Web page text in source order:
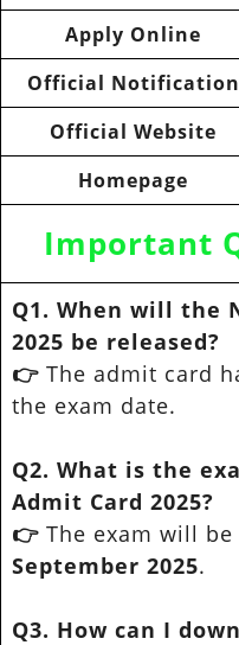
Apply Online
Official Notification
Official Website
Homepage
Important
Q1. When will the
2025 be released?
👉 The admit card
the exam date.
Q2. What is the
Admit Card 2025?
👉 The exam will
September 2025.
Q3. How can I